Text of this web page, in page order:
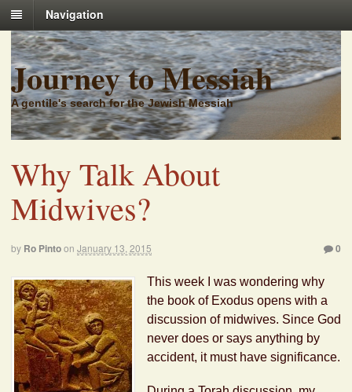
Navigation
Journey to Messiah
A gentile's search for the Jewish Messiah
Why Talk About
Midwives?
by Ro Pintoon January 13, 2015 0
This week I was wondering why
the book of Exodus opens with a
discussion of midwives. Since God
never does or says anything by
accident, it must have significance.